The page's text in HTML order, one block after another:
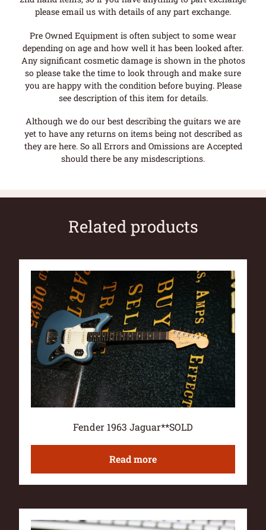
please email us with details of any part exchange.
Pre Owned Equipment is often subject to some wear
depending on age and how well it has been looked after.
Any significant cosmetic damage is shown in the photos
so please take the time to look through and make sure
you are happy with the condition before buying. Please
see description of this item for details.
Although we do our best describing the guitars we are
yet to have any returns on items being not described as
they are here. So all Errors and Omissions are Accepted
should there be any misdescriptions.
Related products
Fender 1963 Jaguar**SOLD
Read more